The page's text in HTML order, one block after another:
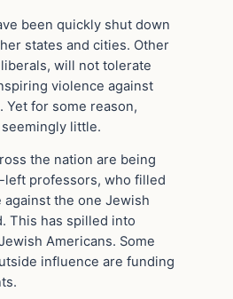
been quickly shut down
states and cities. Other
will not tolerate
violence against
Yet for some reason,
little.
the nation are being
left professors, who filled
the one Jewish
This has spilled into
Americans. Some
influence are funding